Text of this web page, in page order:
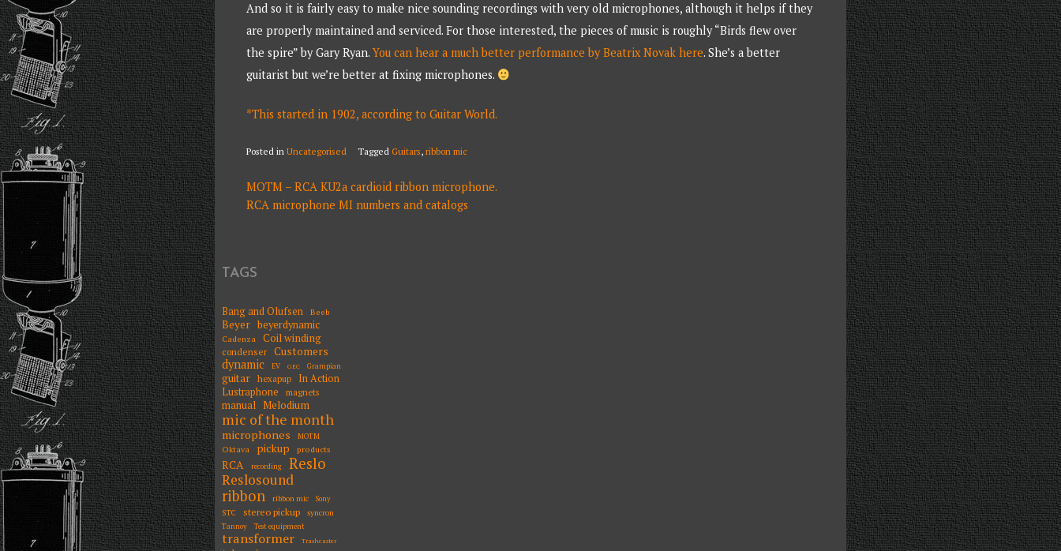
And so it is fairly easy to make nice sounding recordings with very old microphones, although it helps if they
are properly maintained and serviced. For those interested, the pieces of music is roughly “Birds flew over
the spire” by Gary Ryan.You can hear a much better performance by Beatrix Novak here. She’s a better
guitarist but we’re better at fixing microphones.
*This started in 1902, according to Guitar World.
Posted in Uncategorised Tagged Guitars, ribbon mic
POST
NAVIGATION
MOTM – RCA KU2a cardioid ribbon microphone.
RCA microphone MI numbers and catalogs
TAGS
Bang and Olufsen Beeb
Beyer beyerdynamic
Cadenza Coil winding
condenser Customers
dynamic EV GEC Grampian
guitar hexapup
In Action
Lustraphone
magnets
manual Melodium
mic of the month
microphones MOTM
Oktava pickup products
RCA recording Reslo
Reslosound
ribbon ribbon mic Sony
STC stereo pickup syncron
Tannoy Test equipment
transformer Trashcaster